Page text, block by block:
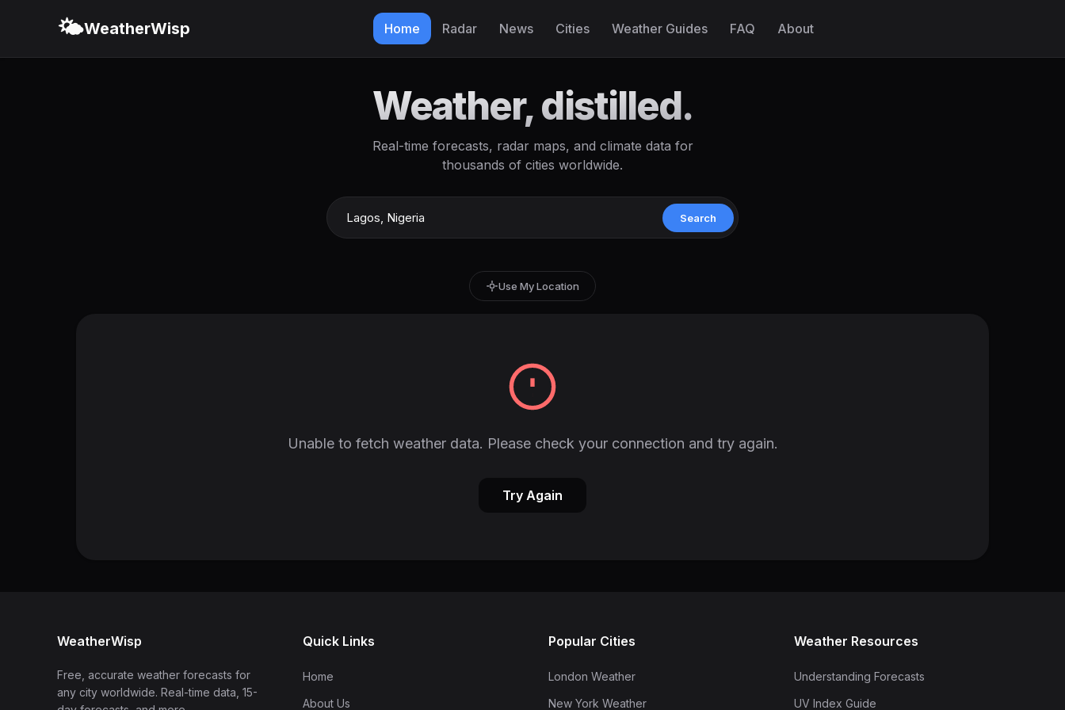
🌤️WeatherWisp Home Radar News Cities Weather Guides FAQ About
Weather, distilled.
Real-time forecasts, radar maps, and climate data for
thousands of cities worldwide.
Search
Use My Location
Unable to fetch weather data. Please check your connection and try again.
Try Again
WeatherWisp
Free, accurate weather forecasts for
any city worldwide. Real-time data, 15-
Quick Links
Home
About Us
Popular Cities
London Weather
New York Weather
Weather Resources
Understanding Forecasts
UV Index Guide